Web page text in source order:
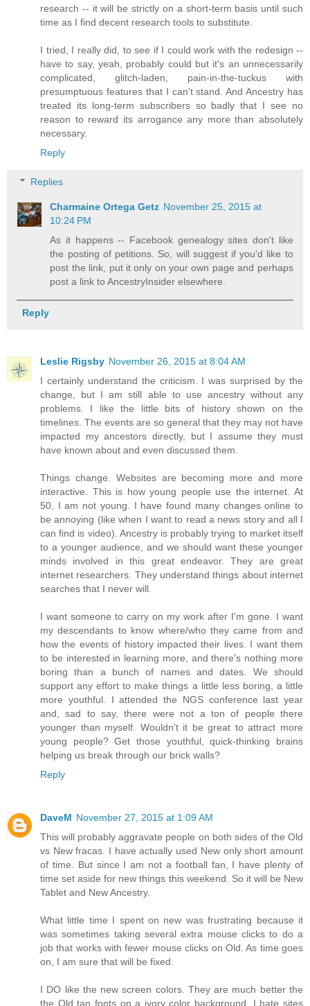
research -- it will be strictly on a short-term basis until such
time as I find decent research tools to substitute.
I tried, I really did, to see if I could work with the redesign --
have to say, yeah, probably could but it's an unnecessarily
complicated, glitch-laden, pain-in-the-tuckus with
presumptuous features that I can't stand. And Ancestry has
treated its long-term subscribers so badly that I see no
reason to reward its arrogance any more than absolutely
necessary.
Reply
Replies
Charmaine Ortega Getz November 25, 2015 at
10:24 PM
As it happens -- Facebook genealogy sites don't like
the posting of petitions. So, will suggest if you'd like to
post the link, put it only on your own page and perhaps
post a link to AncestryInsider elsewhere.
Reply
Leslie Rigsby November 26, 2015 at 8:04 AM
I certainly understand the criticism. I was surprised by the
change, but I am still able to use ancestry without any
problems. I like the little bits of history shown on the
timelines. The events are so general that they may not have
impacted my ancestors directly, but I assume they must
have known about and even discussed them.
Things change. Websites are becoming more and more
interactive. This is how young people use the internet. At
50, I am not young. I have found many changes online to
be annoying (like when I want to read a news story and all I
can find is video). Ancestry is probably trying to market itself
to a younger audience, and we should want these younger
minds involved in this great endeavor. They are great
internet researchers. They understand things about internet
searches that I never will.
I want someone to carry on my work after I'm gone. I want
my descendants to know where/who they came from and
how the events of history impacted their lives. I want them
to be interested in learning more, and there's nothing more
boring than a bunch of names and dates. We should
support any effort to make things a little less boring, a little
more youthful. I attended the NGS conference last year
and, sad to say, there were not a ton of people there
younger than myself. Wouldn't it be great to attract more
young people? Get those youthful, quick-thinking brains
helping us break through our brick walls?
Reply
DaveM November 27, 2015 at 1:09 AM
This will probably aggravate people on both sides of the Old
vs New fracas. I have actually used New only short amount
of time. But since I am not a football fan, I have plenty of
time set aside for new things this weekend. So it will be New
Tablet and New Ancestry.
What little time I spent on new was frustrating because it
was sometimes taking several extra mouse clicks to do a
job that works with fewer mouse clicks on Old. As time goes
on, I am sure that will be fixed.
I DO like the new screen colors. They are much better the
the Old tan fonts on a ivory color background. I hate sites